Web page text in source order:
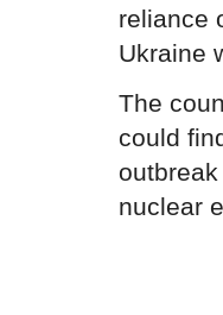
reliance
Ukraine
The
could
nuclear